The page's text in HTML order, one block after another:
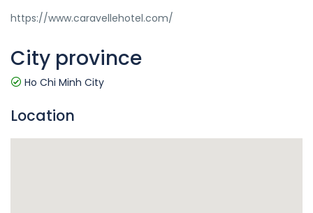
https://www.caravellehotel.com/
City province
Ho Chi Minh City
Location